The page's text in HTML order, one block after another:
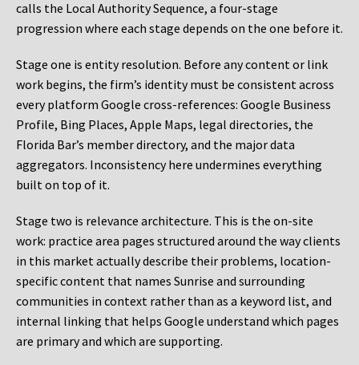
calls the Local Authority Sequence, a four-stage
progression where each stage depends on the one before it.
Stage one is entity resolution. Before any content or link
work begins, the firm’s identity must be consistent across
every platform Google cross-references: Google Business
Profile, Bing Places, Apple Maps, legal directories, the
Florida Bar’s member directory, and the major data
aggregators. Inconsistency here undermines everything
built on top of it.
Stage two is relevance architecture. This is the on-site
work: practice area pages structured around the way clients
in this market actually describe their problems, location-
specific content that names Sunrise and surrounding
communities in context rather than as a keyword list, and
internal linking that helps Google understand which pages
are primary and which are supporting.